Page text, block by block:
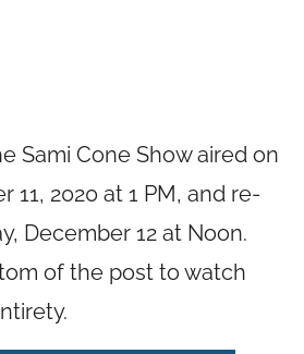
Sami Cone Show aired on
11, 2020 at 1 PM, and re-
December 12 at Noon.
of the post to watch